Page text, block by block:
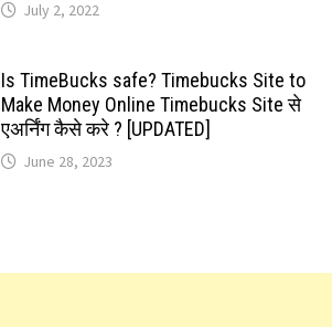
July 2, 2022
Is TimeBucks safe? Timebucks Site to
Make Money Online Timebucks Site से
एअर्निंग कैसे करे ? [UPDATED]
June 28, 2023